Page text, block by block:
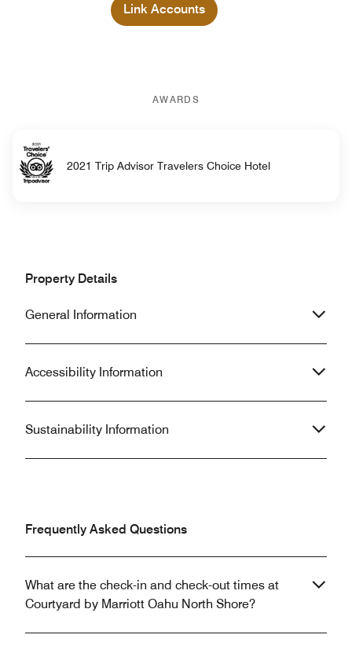
Link Accounts
AWARDS
2021 Trip Advisor Travelers Choice Hotel
Property Details
General Information
Accessibility Information
Sustainability Information
Frequently Asked Questions
What are the check-in and check-out times at
Courtyard by Marriott Oahu North Shore?